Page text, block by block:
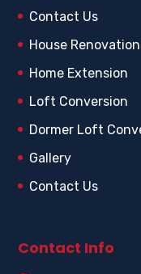
Contact Us
House Renovation
Home Extension
Loft Conversion
Dormer Loft
Gallery
Contact Us
Contact Info